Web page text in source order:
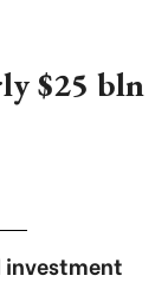
$25 bln
investment